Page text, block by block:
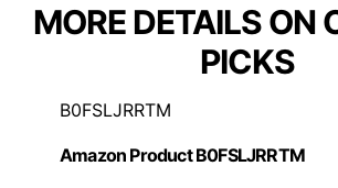
MORE DETAILS ON
PICKS
B0FSLJRRTM
Amazon Product B0FSLJRRTM